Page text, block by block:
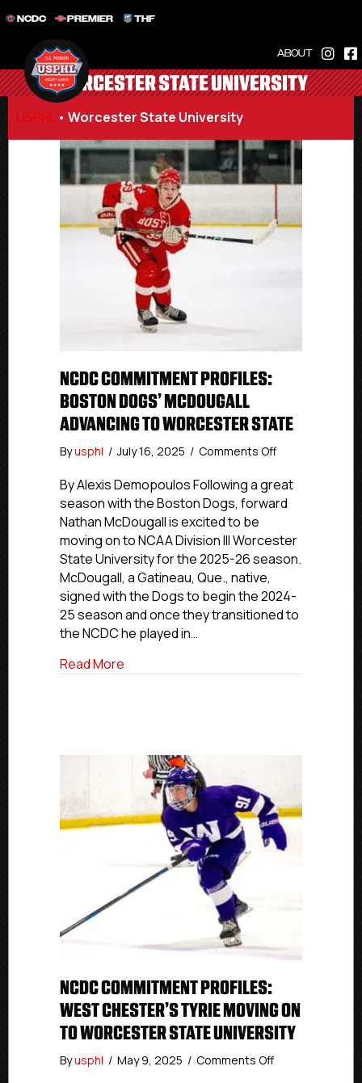
NCDC PREMIER THF
ABOUT
WORCESTER STATE UNIVERSITY
USPHL • Worcester State University
NCDC COMMITMENT PROFILES:
BOSTON DOGS’ MCDOUGALL
ADVANCING TO WORCESTER STATE
Byusphl / July 16, 2025 / Comments Offon
Commitment
Profiles:
McDougall
Advancing
Worcester
State
By Alexis Demopoulos Following a great
season with the Boston Dogs, forward
Nathan McDougall is excited to be
moving on to NCAA Division III Worcester
State University for the 2025-26 season.
McDougall, a Gatineau, Que., native,
signed with the Dogs to begin the 2024-
25 season and once they transitioned to
the NCDC he played in…
Read More
NCDC COMMITMENT PROFILES:
WEST CHESTER’S TYRIE MOVING ON
TO WORCESTER STATE UNIVERSITY
Byusphl / May 9, 2025 / Comments Offon